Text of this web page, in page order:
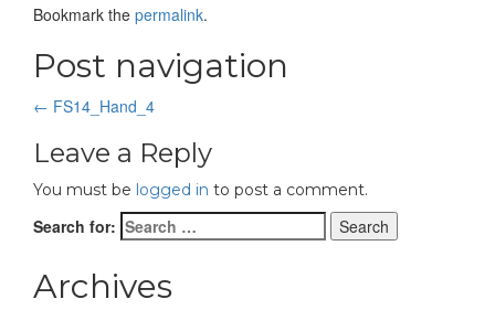
Bookmark the permalink.
Post navigation
← FS14_Hand_4
Leave a Reply
You must be logged in to post a comment.
Search for:
Archives